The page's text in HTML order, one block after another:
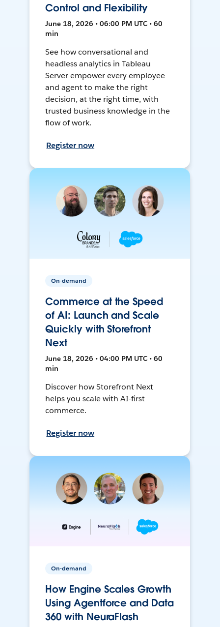
Control and Flexibility
June 18, 2026 • 06:00 PM UTC • 60
min
See how conversational and
headless analytics in Tableau
Server empower every employee
and agent to make the right
decision, at the right time, with
trusted business knowledge in the
flow of work.
Register now
On-demand
Commerce at the Speed
of AI: Launch and Scale
Quickly with Storefront
Next
June 18, 2026 • 04:00 PM UTC • 60
min
Discover how Storefront Next
helps you scale with AI-first
commerce.
Register now
On-demand
How Engine Scales Growth
Using Agentforce and Data
360 with NeuraFlash